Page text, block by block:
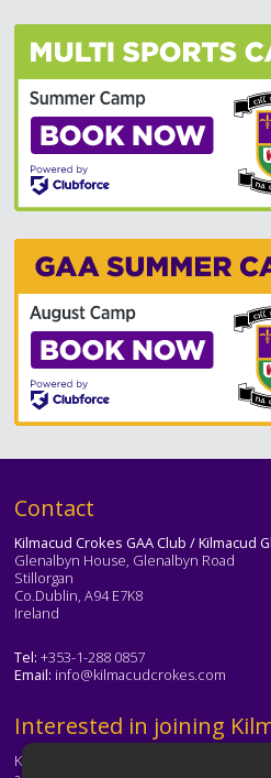
Text
Contact
Kilmacud Crokes GAA Club / Kilmacud
Glenalbyn House, Glenalbyn Road
Stillorgan
Co.Dublin, A94 E7K8
Ireland
Tel: +353-1-288 0857
Email: info@kilmacudcrokes.com
Text
Interested in joining
Kilmacud Crokes is one of the biggest